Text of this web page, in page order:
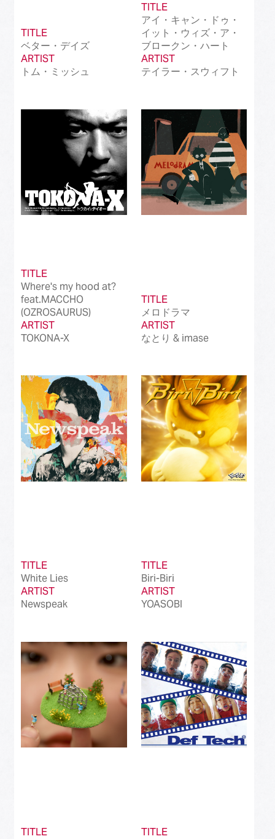
TITLE
ベター・デイズ
ARTIST
トム・ミッシュ
TITLE
アイ・キャン・ドゥ・
イット・ウィズ・ア・
ブロークン・ハート
ARTIST
テイラー・スウィフト
TITLE
Where's my hood at?
feat.MACCHO
(OZROSAURUS)
ARTIST
TOKONA-X
TITLE
メロドラマ
ARTIST
なとり & imase
TITLE
White Lies
ARTIST
Newspeak
TITLE
Biri-Biri
ARTIST
YOASOBI
TITLE
TITLE